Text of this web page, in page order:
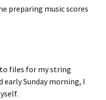
preparing music scores
files for my string
early Sunday morning, I